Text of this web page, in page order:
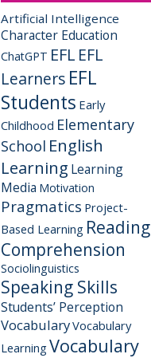
Artificial Intelligence
Character Education
ChatGPT EFL EFL
Learners EFL
Students Early
Childhood Elementary
School English
Learning Learning
Media Motivation
Pragmatics Project-
Based Learning Reading
Comprehension
Sociolinguistics
Speaking Skills
Students’ Perception
VocabularyVocabulary
LearningVocabulary